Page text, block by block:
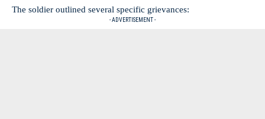
The soldier outlined several specific grievances:
- ADVERTISEMENT -